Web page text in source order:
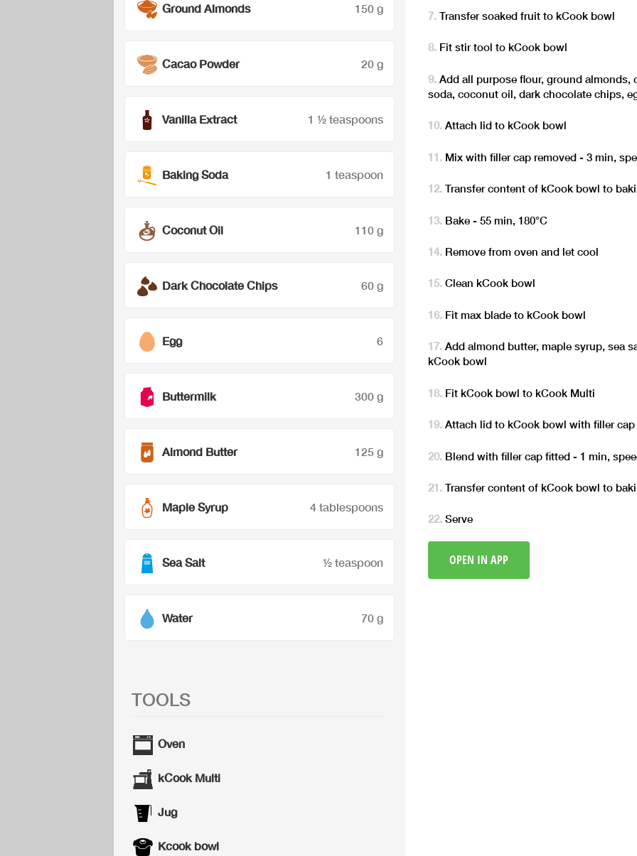
Ground Almonds 150 g
Cacao Powder 20 g
Vanilla Extract 1 ½ teaspoons
Baking Soda 1 teaspoon
Coconut Oil 110 g
Dark Chocolate Chips 60 g
Egg 6
Buttermilk 300 g
Almond Butter 125 g
Maple Syrup 4 tablespoons
Sea Salt ½ teaspoon
Water 70 g
TOOLS
Oven
kCook Multi
Jug
Kcook bowl
Transfer soaked fruit to kCook bowl
Fit stir tool to kCook bowl
Add all purpose flour, ground almonds,
soda, coconut oil, dark chocolate chips,
Attach lid to kCook bowl
Mix with filler cap removed - 3 min,
Transfer content of kCook bowl to
Bake - 55 min, 180°C
Remove from oven and let cool
Clean kCook bowl
Fit max blade to kCook bowl
Add almond butter, maple syrup, sea
kCook bowl
Fit kCook bowl to kCook Multi
Attach lid to kCook bowl with filler
Blend with filler cap fitted - 1 min,
Transfer content of kCook bowl to
Serve
OPEN IN APP